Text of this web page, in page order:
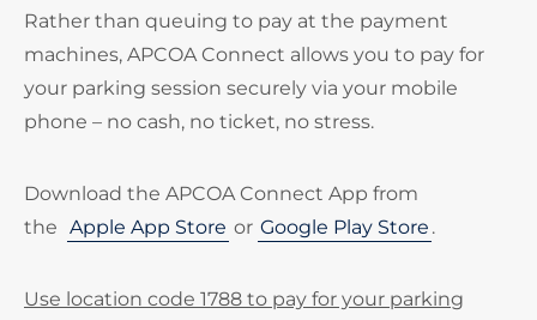
Rather than queuing to pay at the payment
machines, APCOA Connect allows you to pay for
your parking session securely via your mobile
phone – no cash, no ticket, no stress.
Download the APCOA Connect App from
the Apple App Store or Google Play Store .
Use location code 1788 to pay for your parking